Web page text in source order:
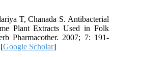
T, Chanada S. Antibacterial
Plant Extracts Used in Folk
Pharmacother. 2007; 7: 191-
Google Scholar]